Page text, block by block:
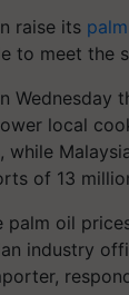
raise its
to meet the
Wednesday
local
of 13
palm oil
industry